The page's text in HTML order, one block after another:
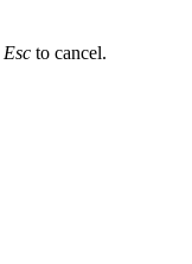
Esc to cancel.